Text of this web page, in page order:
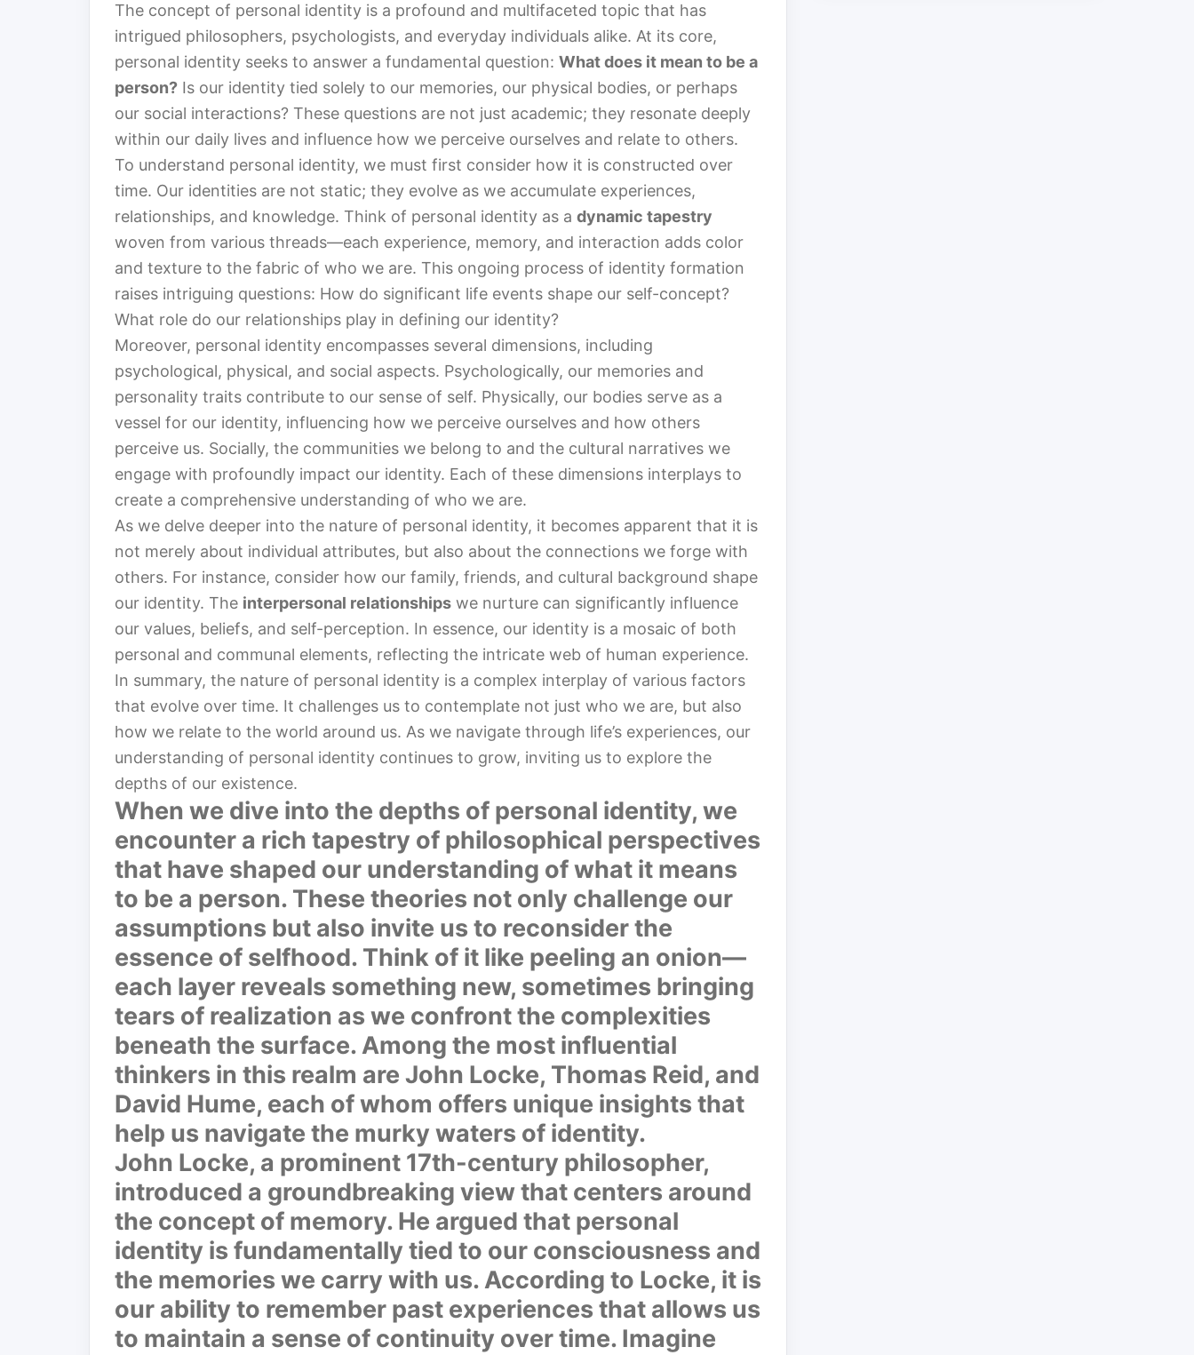
The concept of personal identity is a profound and multifaceted topic that has
intrigued philosophers, psychologists, and everyday individuals alike. At its core,
personal identity seeks to answer a fundamental question: What does it mean to be a
person? Is our identity tied solely to our memories, our physical bodies, or perhaps
our social interactions? These questions are not just academic; they resonate deeply
within our daily lives and influence how we perceive ourselves and relate to others.
To understand personal identity, we must first consider how it is constructed over
time. Our identities are not static; they evolve as we accumulate experiences,
relationships, and knowledge. Think of personal identity as a dynamic tapestry
woven from various threads—each experience, memory, and interaction adds color
and texture to the fabric of who we are. This ongoing process of identity formation
raises intriguing questions: How do significant life events shape our self-concept?
What role do our relationships play in defining our identity?
Moreover, personal identity encompasses several dimensions, including
psychological, physical, and social aspects. Psychologically, our memories and
personality traits contribute to our sense of self. Physically, our bodies serve as a
vessel for our identity, influencing how we perceive ourselves and how others
perceive us. Socially, the communities we belong to and the cultural narratives we
engage with profoundly impact our identity. Each of these dimensions interplays to
create a comprehensive understanding of who we are.
As we delve deeper into the nature of personal identity, it becomes apparent that it is
not merely about individual attributes, but also about the connections we forge with
others. For instance, consider how our family, friends, and cultural background shape
our identity. The interpersonal relationships we nurture can significantly influence
our values, beliefs, and self-perception. In essence, our identity is a mosaic of both
personal and communal elements, reflecting the intricate web of human experience.
In summary, the nature of personal identity is a complex interplay of various factors
that evolve over time. It challenges us to contemplate not just who we are, but also
how we relate to the world around us. As we navigate through life’s experiences, our
understanding of personal identity continues to grow, inviting us to explore the
depths of our existence.
When we dive into the depths of personal identity, we
encounter a rich tapestry of philosophical perspectives
that have shaped our understanding of what it means
to be a person. These theories not only challenge our
assumptions but also invite us to reconsider the
essence of selfhood. Think of it like peeling an onion—
each layer reveals something new, sometimes bringing
tears of realization as we confront the complexities
beneath the surface. Among the most influential
thinkers in this realm are John Locke, Thomas Reid, and
David Hume, each of whom offers unique insights that
help us navigate the murky waters of identity.
John Locke, a prominent 17th-century philosopher,
introduced a groundbreaking view that centers around
the concept of memory. He argued that personal
identity is fundamentally tied to our consciousness and
the memories we carry with us. According to Locke, it is
our ability to remember past experiences that allows us
to maintain a sense of continuity over time. Imagine